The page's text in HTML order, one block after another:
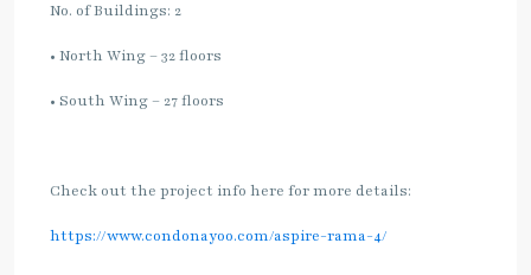
No. of Buildings: 2
• North Wing – 32 floors
• South Wing – 27 floors
Check out the project info here for more details:
https://www.condonayoo.com/aspire-rama-4/